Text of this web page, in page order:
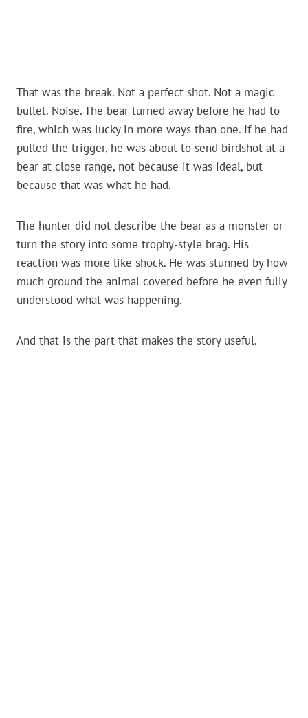
That was the break. Not a perfect shot. Not a magic
bullet. Noise. The bear turned away before he had to
fire, which was lucky in more ways than one. If he had
pulled the trigger, he was about to send birdshot at a
bear at close range, not because it was ideal, but
because that was what he had.
The hunter did not describe the bear as a monster or
turn the story into some trophy-style brag. His
reaction was more like shock. He was stunned by how
much ground the animal covered before he even fully
understood what was happening.
And that is the part that makes the story useful.